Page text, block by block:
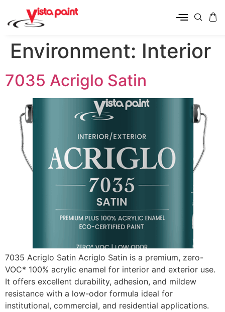
Environment: Interior
7035 Acriglo Satin
7035 Acriglo Satin Acriglo Satin is a premium, zero-
VOC* 100% acrylic enamel for interior and exterior use.
It offers excellent durability, adhesion, and mildew
resistance with a low-odor formula ideal for
institutional, commercial, and residential applications.